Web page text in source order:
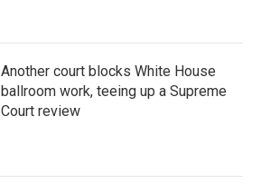
Another court blocks White House
ballroom work, teeing up a Supreme
Court review